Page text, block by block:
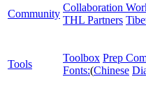
Community
Collaboration
THL Partners
Tools
Toolbox Prep
Fonts:(Chinese